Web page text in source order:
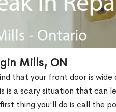
Mills, ON
that your front door is wide
is a scary situation that can
thing you'll do is call the